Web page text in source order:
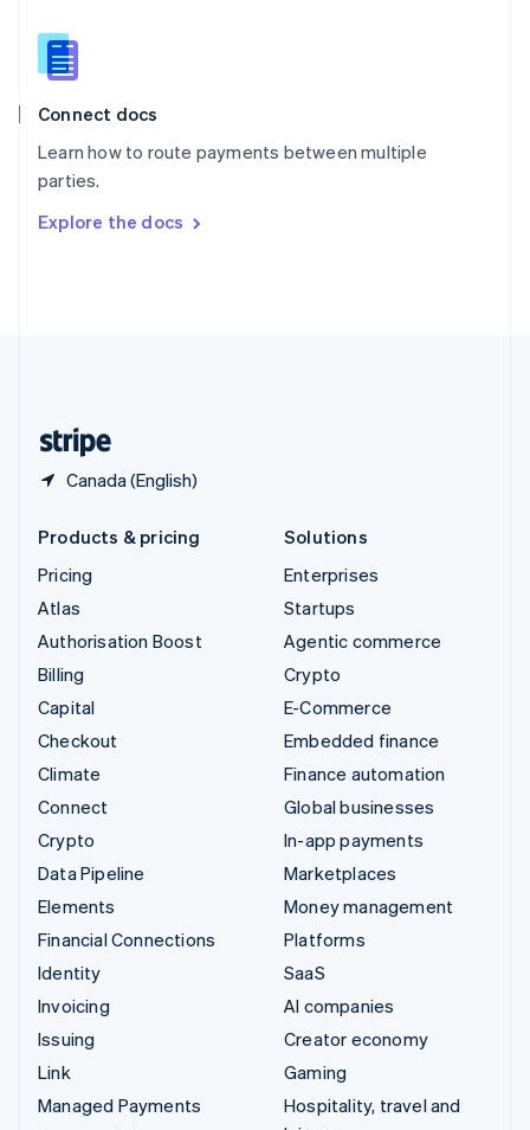
Connect docs
Learn how to route payments between multiple
parties.
Explore the docs
Canada (English)
English
Slovenia
Spain
Sweden
Svenska
DeutschFrançais Italiano
Products & pricing
Pricing
Atlas
Authorisation Boost
Billing
Capital
Checkout
Climate
Connect
Crypto
Data Pipeline
Elements
Financial Connections
Identity
Invoicing
Issuing
Link
Managed Payments
Solutions
Enterprises
Startups
Agentic commerce
Crypto
E-Commerce
Embedded finance
Finance automation
Global businesses
In-app payments
Marketplaces
Money management
Platforms
SaaS
AI companies
Creator economy
Gaming
Hospitality, travel and